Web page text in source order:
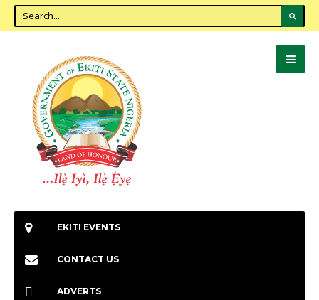
EKITI EVENTS
CONTACT US
ADVERTS